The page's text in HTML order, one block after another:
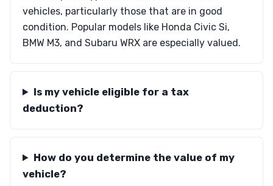
vehicles, particularly those that are in good
condition. Popular models like Honda Civic Si,
BMW M3, and Subaru WRX are especially valued.
Is my vehicle eligible for a tax
deduction?
How do you determine the value of my
vehicle?